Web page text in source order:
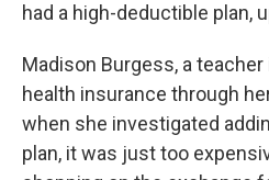
had a high-deductible plan,
Madison Burgess, a teacher
health insurance through
when she investigated
plan, it was just too